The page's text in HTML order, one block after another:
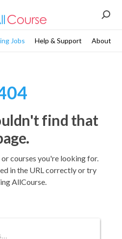
Jobs Help & Support About
find that
courses you're looking for.
in the URL correctly or try
AllCourse.